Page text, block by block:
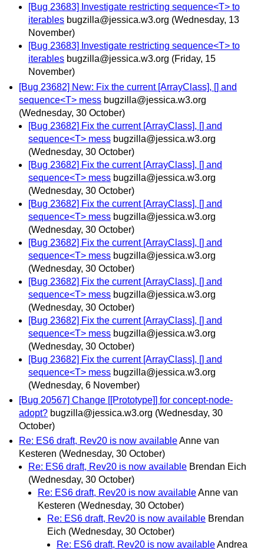
[Bug 23683] Investigate restricting sequence<T> to
iterables bugzilla@jessica.w3.org (Wednesday, 13
November)
[Bug 23683] Investigate restricting sequence<T> to
iterables bugzilla@jessica.w3.org (Friday, 15
November)
[Bug 23682] New: Fix the current [ArrayClass], [] and
sequence<T> mess bugzilla@jessica.w3.org
(Wednesday, 30 October)
[Bug 23682] Fix the current [ArrayClass], [] and
sequence<T> mess bugzilla@jessica.w3.org
(Wednesday, 30 October)
[Bug 23682] Fix the current [ArrayClass], [] and
sequence<T> mess bugzilla@jessica.w3.org
(Wednesday, 30 October)
[Bug 23682] Fix the current [ArrayClass], [] and
sequence<T> mess bugzilla@jessica.w3.org
(Wednesday, 30 October)
[Bug 23682] Fix the current [ArrayClass], [] and
sequence<T> mess bugzilla@jessica.w3.org
(Wednesday, 30 October)
[Bug 23682] Fix the current [ArrayClass], [] and
sequence<T> mess bugzilla@jessica.w3.org
(Wednesday, 30 October)
[Bug 23682] Fix the current [ArrayClass], [] and
sequence<T> mess bugzilla@jessica.w3.org
(Wednesday, 30 October)
[Bug 23682] Fix the current [ArrayClass], [] and
sequence<T> mess bugzilla@jessica.w3.org
(Wednesday, 6 November)
[Bug 20567] Change [[Prototype]] for concept-node-
adopt? bugzilla@jessica.w3.org (Wednesday, 30
October)
Re: ES6 draft, Rev20 is now availableAnne van
Kesteren (Wednesday, 30 October)
Re: ES6 draft, Rev20 is now available Brendan Eich
(Wednesday, 30 October)
Re: ES6 draft, Rev20 is now availableAnne van
Kesteren (Wednesday, 30 October)
Re: ES6 draft, Rev20 is now available Brendan
Eich (Wednesday, 30 October)
Re: ES6 draft, Rev20 is now availableAndrea